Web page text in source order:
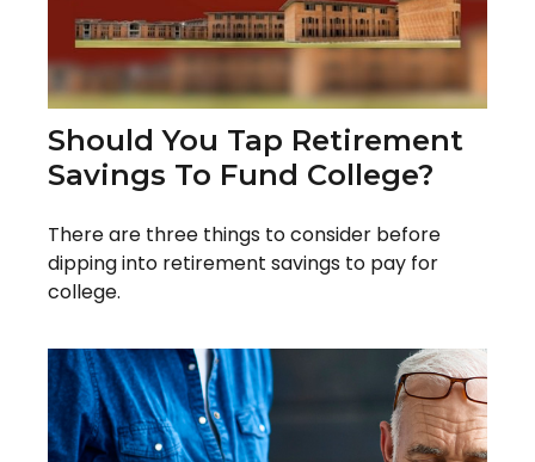
Should You Tap Retirement
Savings To Fund College?
There are three things to consider before
dipping into retirement savings to pay for
college.